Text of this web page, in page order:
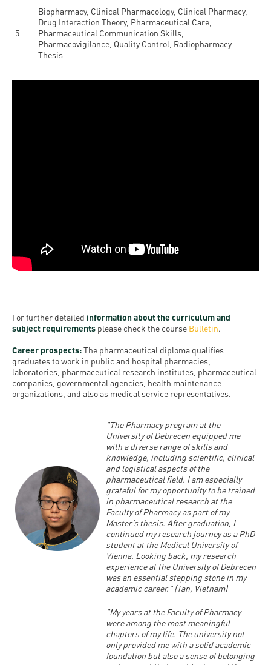
5
Biopharmacy, Clinical Pharmacology, Clinical Pharmacy,
Drug Interaction Theory, Pharmaceutical Care,
Pharmaceutical Communication Skills,
Pharmacovigilance, Quality Control, Radiopharmacy
Thesis
For further detailed information about the curriculum and
subject requirements please check the course Bulletin
Career prospects:The pharmaceutical diploma qualifies
graduates to work in public and hospital pharmacies,
laboratories, pharmaceutical research institutes, pharmaceutical
companies, governmental agencies, health maintenance
organizations, and also as medical service representatives.
"The Pharmacy program at the
University of Debrecen equipped me
with a diverse range of skills and
knowledge, including scientific, clinical
and logistical aspects of the
pharmaceutical field. I am especially
grateful for my opportunity to be trained
in pharmaceutical research at the
Faculty of Pharmacy as part of my
Master’s thesis. After graduation, I
continued my research journey as a PhD
student at the Medical University of
Vienna. Looking back, my research
experience at the University of Debrecen
was an essential stepping stone in my
academic career." (Tan, Vietnam)
"My years at the Faculty of Pharmacy
were among the most meaningful
chapters of my life. The university not
only provided me with a solid academic
foundation but also a sense of belonging